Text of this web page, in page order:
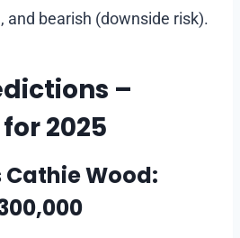
and bearish (downside risk).
–
2025
Cathie Wood: